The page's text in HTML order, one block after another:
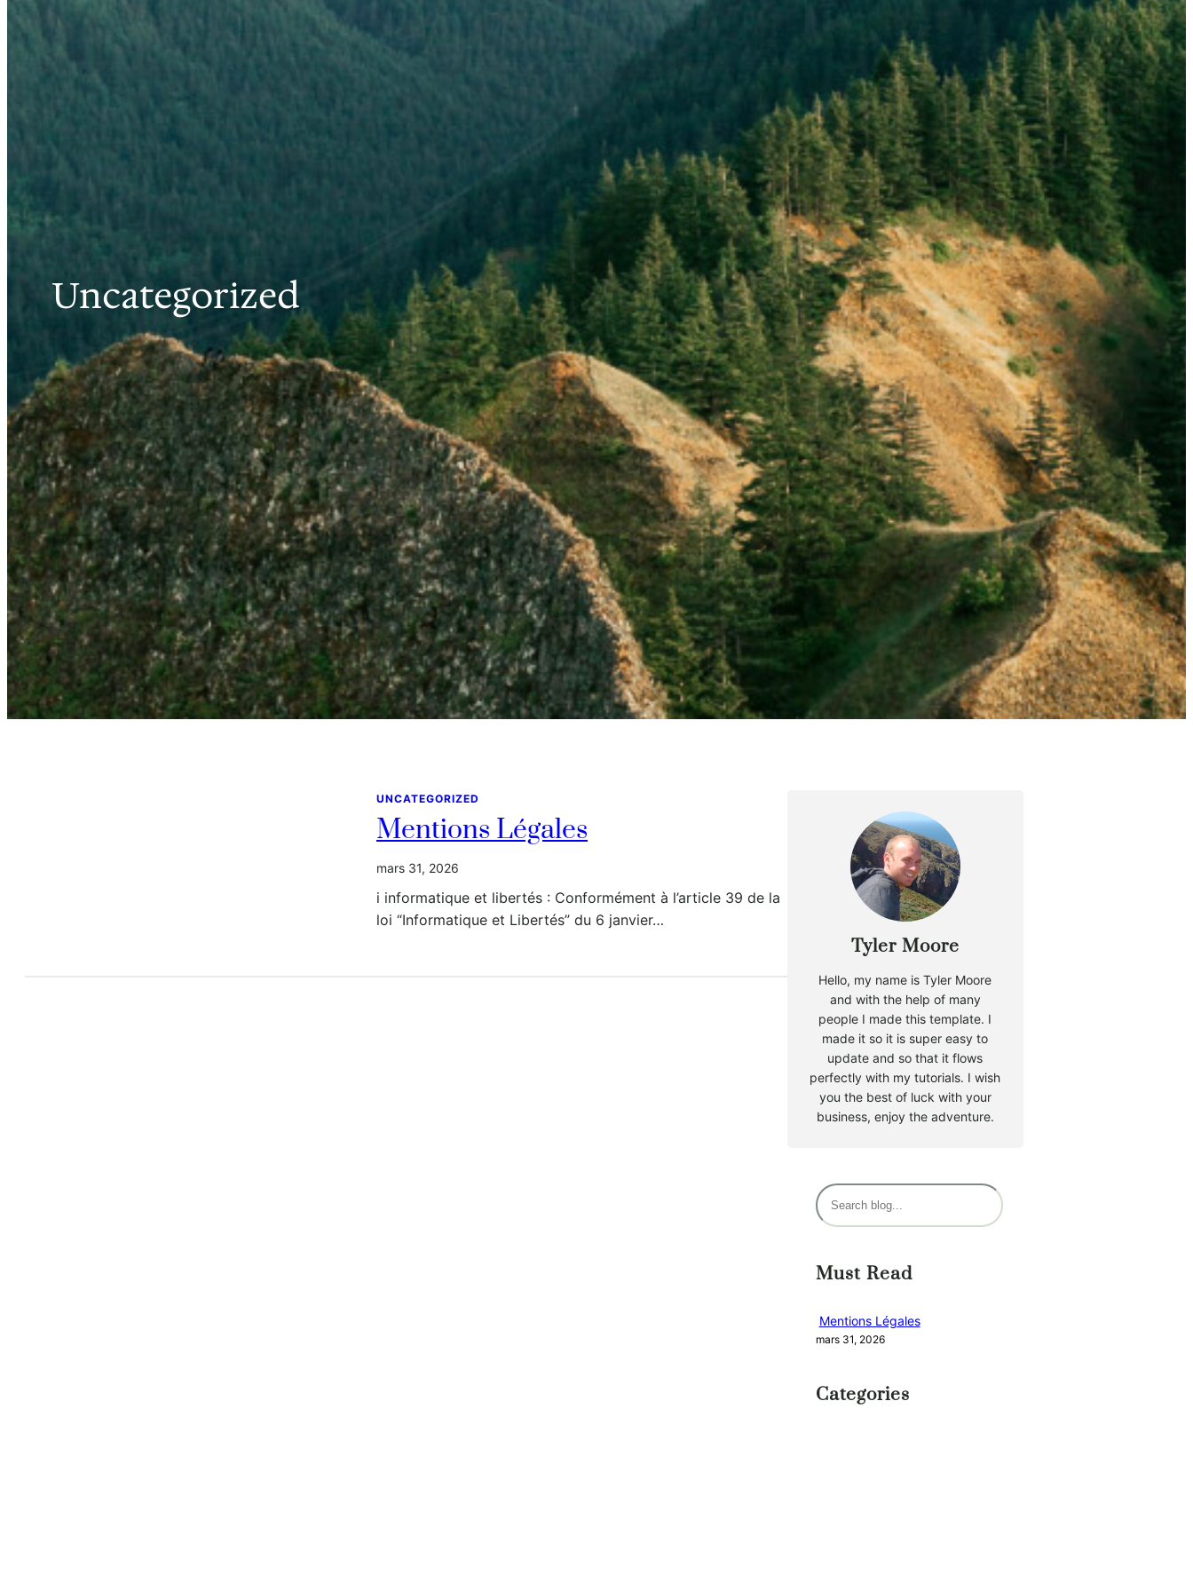
Uncategorized
UNCATEGORIZED
Mentions Légales
mars 31, 2026
i informatique et libertés : Conformément à l’article 39 de la
loi “Informatique et Libertés” du 6 janvier…
Tyler Moore
Hello, my name is Tyler Moore
and with the help of many
people I made this template. I
made it so it is super easy to
update and so that it flows
perfectly with my tutorials. I wish
you the best of luck with your
business, enjoy the adventure.
R
e
h
r
c
e
Must Read
Mentions Légales
mars 31, 2026
Categories